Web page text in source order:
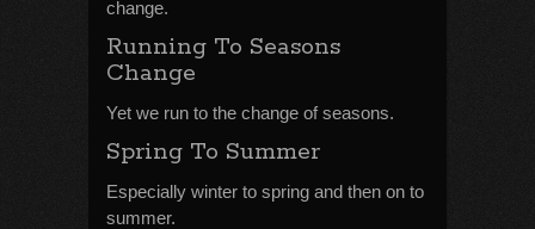
change.
Running To Seasons
Change
Yet we run to the change of seasons.
Spring To Summer
Especially winter to spring and then on to
summer.